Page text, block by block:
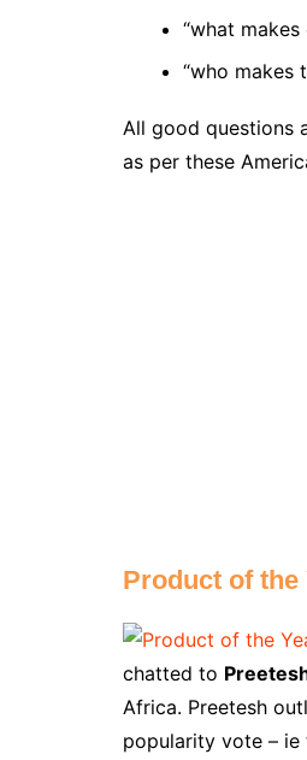
“what
“who makes
All good questions
as per these
Product of the
chatted to
Africa. Preetesh
popularity vote –